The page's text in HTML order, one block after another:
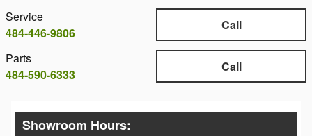
Call
Service
484-446-9806
Call
Parts
484-590-6333
Showroom Hours: